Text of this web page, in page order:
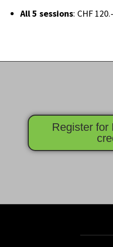
All 5 sessions: CHF
Register for